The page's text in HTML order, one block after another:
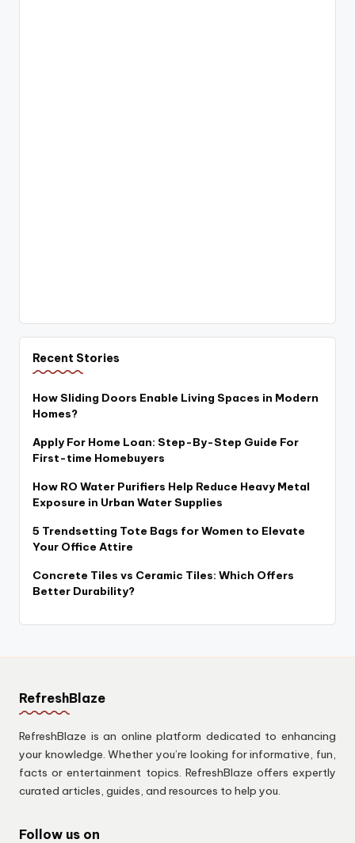
Recent Stories
How Sliding Doors Enable Living Spaces in Modern
Homes?
Apply For Home Loan: Step-By-Step Guide For
First-time Homebuyers
How RO Water Purifiers Help Reduce Heavy Metal
Exposure in Urban Water Supplies
5 Trendsetting Tote Bags for Women to Elevate
Your Office Attire
Concrete Tiles vs Ceramic Tiles: Which Offers
Better Durability?
RefreshBlaze
RefreshBlaze is an online platform dedicated to enhancing
your knowledge. Whether you’re looking for informative, fun,
facts or entertainment topics. RefreshBlaze offers expertly
curated articles, guides, and resources to help you.
Follow us on